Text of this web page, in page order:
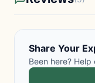
Share Your
Been here?